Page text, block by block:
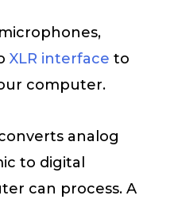
XLR interface to
computer.
analog
to digital
can process. A